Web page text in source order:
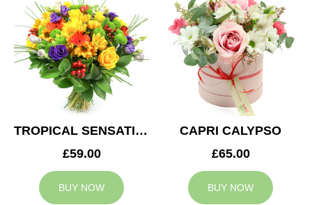
TROPICAL SENSATION
£59.00
BUY NOW
CAPRI CALYPSO
£65.00
BUY NOW